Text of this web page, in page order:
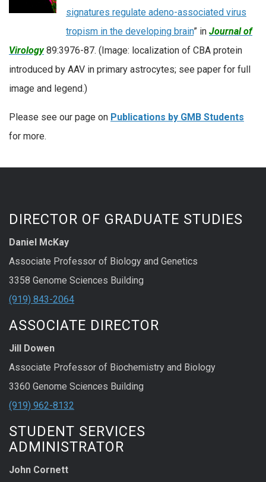
signatures regulate adeno-associated virus
tropism in the developing brain” in Journal of
Virology89:3976-87. (Image: localization of CBA protein
introduced by AAV in primary astrocytes; see paper for full
image and legend.)
Please see our page on Publications by GMB Students
for more.
DIRECTOR OF GRADUATE STUDIES
Daniel McKay
Associate Professor of Biology and Genetics
3358 Genome Sciences Building
(919) 843-2064
ASSOCIATE DIRECTOR
Jill Dowen
Associate Professor of Biochemistry and Biology
3360 Genome Sciences Building
(919) 962-8132
STUDENT SERVICES
ADMINISTRATOR
John Cornett